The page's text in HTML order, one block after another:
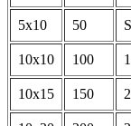
5x10 50
10x10 100
10x15 150